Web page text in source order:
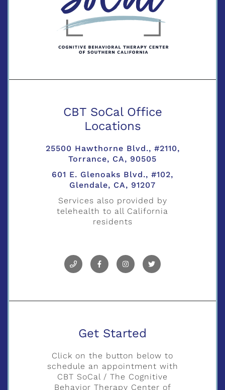
CBT SoCal Office
Locations
25500 Hawthorne Blvd., #2110,
Torrance, CA, 90505
601 E. Glenoaks Blvd., #102,
Glendale, CA, 91207
Services also provided by
telehealth to all California
residents
Get Started
Click on the button below to
schedule an appointment with
CBT SoCal / The Cognitive
Behavior Therapy Center of